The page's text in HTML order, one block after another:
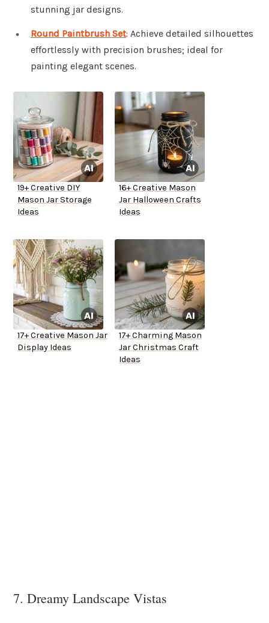
stunning jar designs.
Round Paintbrush Set: Achieve detailed silhouettes
effortlessly with precision brushes; ideal for
painting elegant scenes.
19+ Creative DIY
Mason Jar Storage
Ideas
16+ Creative Mason
Jar Halloween Crafts
Ideas
17+ Creative Mason Jar
Display Ideas
17+ Charming Mason
Jar Christmas Craft
Ideas
7. Dreamy Landscape Vistas